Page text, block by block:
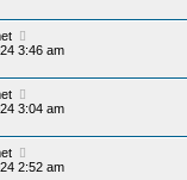
3:46 am
3:04 am
2:52 am